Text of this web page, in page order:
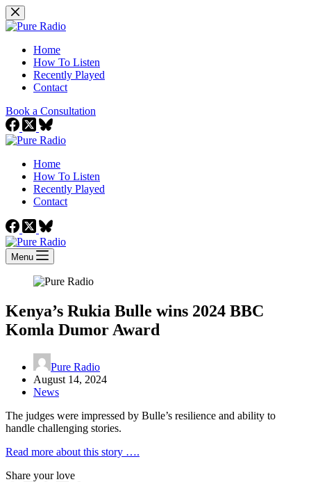
Skip
to
Home
How To Listen
Recently Played
Contact
Book a Consultation
Home
How To Listen
Recently Played
Contact
Menu
Kenya’s Rukia Bulle wins 2024 BBC
Komla Dumor Award
Pure Radio
August 14, 2024
News
The judges were impressed by Bulle’s resilience and ability to
handle challenging stories.
Read more about this story ….
Share your love